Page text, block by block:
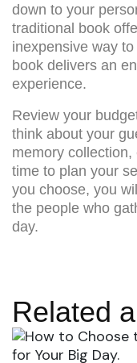
down to your
traditional book
inexpensive way
book delivers an
experience.
Review your
think about your
memory
time to plan your
you choose, you
the people who
day.
Related